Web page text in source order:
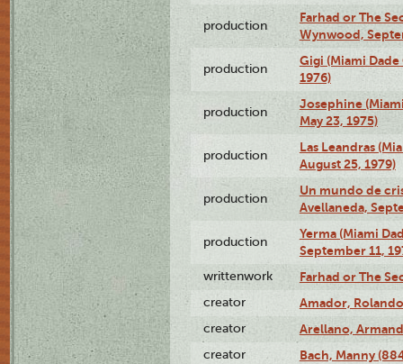
production
Farhad or The
Wynwood,
production
Gigi (Miami
1976)
production
Josephine
May 23, 1975)
production
Las Leandras
August 25, 1979)
production
Un mundo de
Avellaneda,
production
Yerma (Miami
September 11,
writtenwork Farhad or The
creator Amador,
creator Arellano,
creator Bach, Manny